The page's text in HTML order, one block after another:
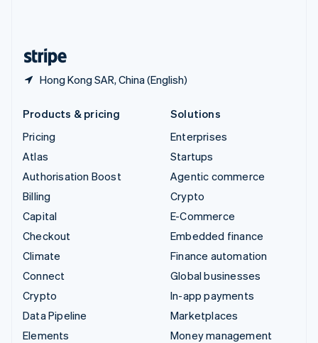
Hong Kong SAR, China (English)
Products & pricing
Pricing
Atlas
Authorisation Boost
Billing
Capital
Checkout
Climate
Connect
Crypto
Data Pipeline
Elements
Solutions
Enterprises
Startups
Agentic commerce
Crypto
E-Commerce
Embedded finance
Finance automation
Global businesses
In-app payments
Marketplaces
Money management